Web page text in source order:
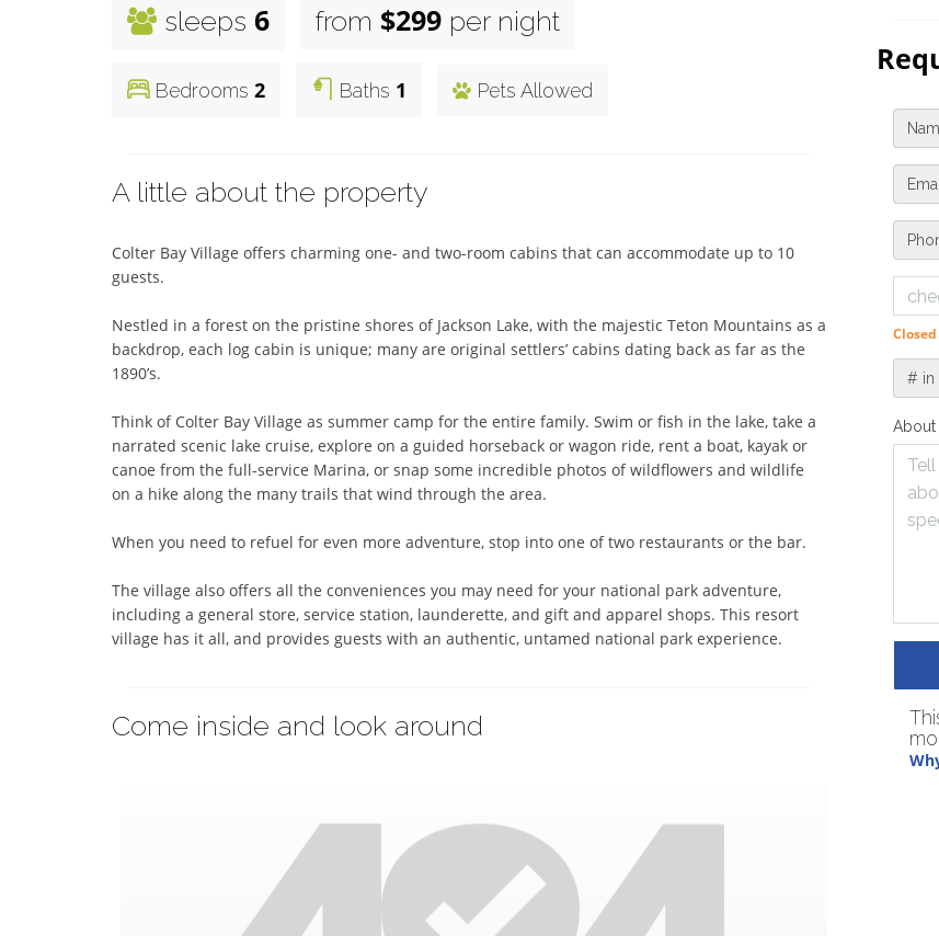
sleeps 6 from $299 per night
Bedrooms 2 Baths 1 Pets Allowed
A little about the property
Colter Bay Village offers charming one- and two-room cabins that can accommodate up to 10
guests.
Nestled in a forest on the pristine shores of Jackson Lake, with the majestic Teton Mountains as a
backdrop, each log cabin is unique; many are original settlers’ cabins dating back as far as the
1890’s.
Think of Colter Bay Village as summer camp for the entire family. Swim or fish in the lake, take a
narrated scenic lake cruise, explore on a guided horseback or wagon ride, rent a boat, kayak or
canoe from the full-service Marina, or snap some incredible photos of wildflowers and wildlife
on a hike along the many trails that wind through the area.
When you need to refuel for even more adventure, stop into one of two restaurants or the bar.
The village also offers all the conveniences you may need for your national park adventure,
including a general store, service station, launderette, and gift and apparel shops. This resort
village has it all, and provides guests with an authentic, untamed national park experience.
Come inside and look around
Email
# in
About